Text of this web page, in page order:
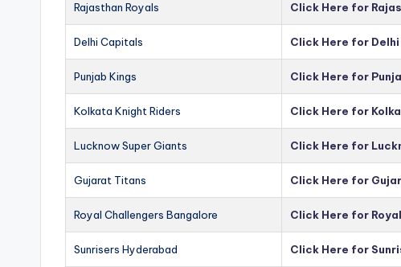
Rajasthan Royals Click Here for
Delhi Capitals Click Here for
Punjab Kings Click Here for
Kolkata Knight Riders Click Here for
Lucknow Super Giants Click Here for
Gujarat Titans Click Here for
Royal Challengers Bangalore Click Here for
Sunrisers Hyderabad Click Here for